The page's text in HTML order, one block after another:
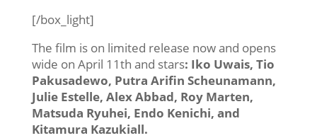
[/box_light]
The film is on limited release now and opens
wide on April 11th and stars: Iko Uwais, Tio
Pakusadewo, Putra Arifin Scheunamann,
Julie Estelle, Alex Abbad, Roy Marten,
Matsuda Ryuhei, Endo Kenichi, and
Kitamura Kazukiall.